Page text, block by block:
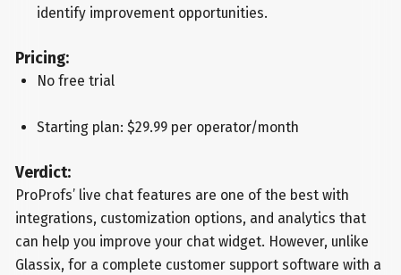
identify improvement opportunities.
Pricing:
No free trial
Starting plan: $29.99 per operator/month
Verdict:
ProProfs’ live chat features are one of the best with
integrations, customization options, and analytics that
can help you improve your chat widget. However, unlike
Glassix, for a complete customer support software with a